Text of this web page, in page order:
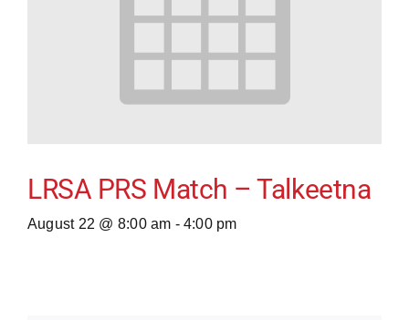
LRSA PRS Match – Talkeetna
August 22 @ 8:00 am - 4:00 pm